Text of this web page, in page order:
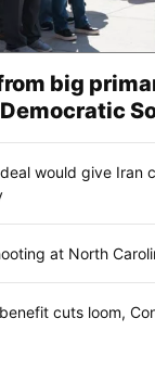
big
would give Iran
at North
cuts loom,